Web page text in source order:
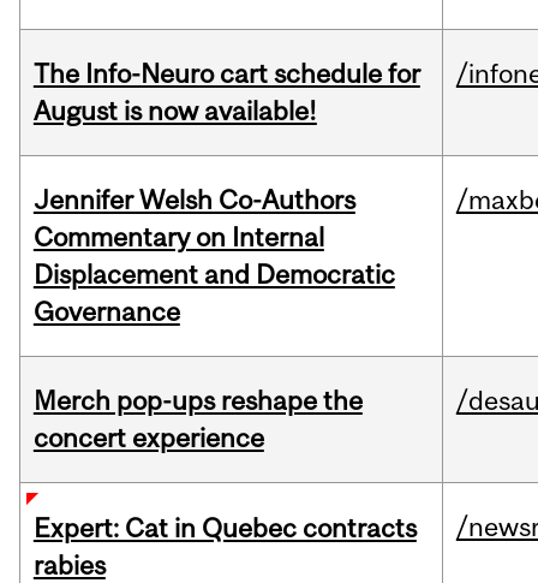
The Info-Neuro cart schedule for
August is now available!
/
Jennifer Welsh Co-Authors
Commentary on Internal
Displacement and Democratic
Governance
/
Merch pop-ups reshape the
concert experience
/
Expert: Cat in Quebec contracts
rabies
/